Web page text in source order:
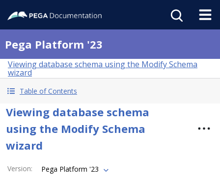
Pega Platform '23
Viewing database schema using the Modify Schema
wizard
Table of Contents
Viewing database schema
using the Modify Schema
wizard
Version:
Pega Platform '23